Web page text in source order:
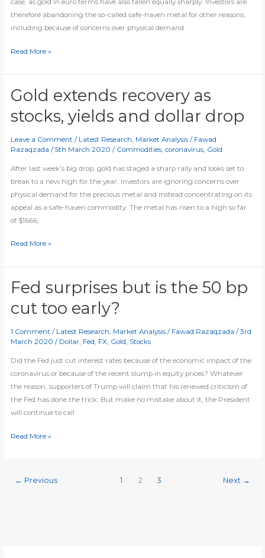
case, as gold in euro terms have also fallen equally sharply. Investors are
therefore abandoning the so-called safe-haven metal for other reasons,
including because of concerns over physical demand
Gold
heavier
Read More »
Gold extends recovery as
stocks, yields and dollar drop
Leave a Comment / Latest Research Market Analysis / Fawad
Razaqzada/5th March 2020/ Commodities ,coronavirus Gold
After last week’s big drop, gold has staged a sharp rally and looks set to
break to a new high for the year. Investors are ignoring concerns over
physical demand for the precious metal and instead concentrating on its
appeal as a safe-haven commodity. The metal has risen to a high so far
of $1666,
Gold
recovery
as
stocks,
yields
dollar
Read More »
Fed surprises but is the 50 bp
cut too early?
1 Comment / Latest Research, Market Analysis / Fawad Razaqzada/3rd
March 2020/ Dollar, Fed, FX, Gold, Stocks
Did the Fed just cut interest rates because of the economic impact of the
coronavirus or because of the recent slump in equity prices? Whatever
the reason, supporters of Trump will claim that his renewed criticism of
the Fed has done the trick. But make no mistake about it, the President
will continue to call
Fed
Read More »
← Previous 1 2 3 Next →